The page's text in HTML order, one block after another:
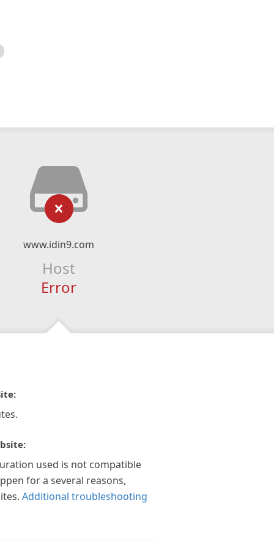
www.idin9.com
Host
Error
used is not compatible
for a several reasons,
Additional troubleshooting